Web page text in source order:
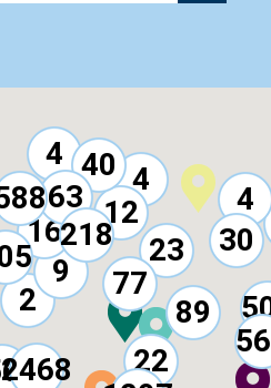
218
40
22
23
77
4
12
89
30
4
2
16
2468
4
9
63